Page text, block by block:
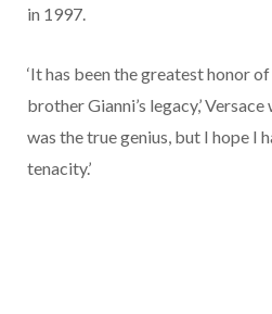
in 1997.
‘It has been the greatest honor
brother Gianni’s legacy,’
was the true genius, but I hope I
tenacity.’